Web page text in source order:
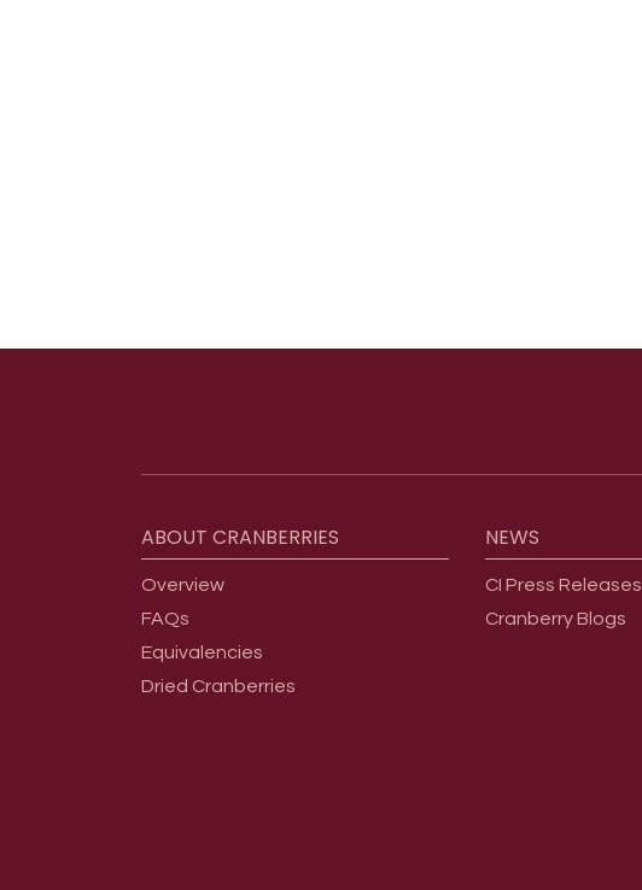
ABOUT CRANBERRIES
Overview
FAQs
Equivalencies
Dried Cranberries
NEWS
CI Press Releases
Cranberry Blogs